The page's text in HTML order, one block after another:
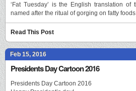
‘Fat Tuesday’ is the English translation of
named after the ritual of gorging on fatty
Read This Post
Feb 15, 2016
Presidents Day Cartoon 2016
Presidents Day Cartoon 2016